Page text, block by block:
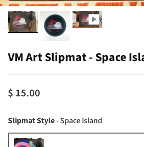
VM Art Slipmat - Space
$ 15.00
Slipmat Style-Space Island